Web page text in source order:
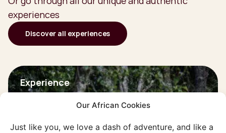
Our African Cookies
Just like you, we love a dash of adventure, and like a
experiences
Discover all experiences
Experience
Gorilla's in the Virunga
mountains
Dive into the jungle and search for the